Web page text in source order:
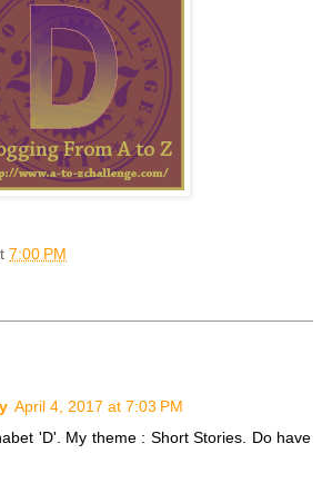
7:00 PM
April 4, 2017 at 7:03 PM
'D'. My theme : Short Stories. Do have